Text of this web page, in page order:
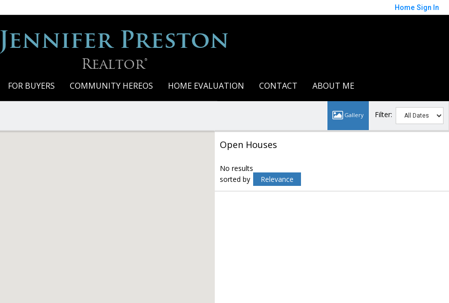
Home Sign In
Jennifer Preston
Realtor®
FOR BUYERS COMMUNITY HEREOS HOME EVALUATION CONTACT ABOUT ME
Filter:
Open Houses
No results
sorted by
Relevance